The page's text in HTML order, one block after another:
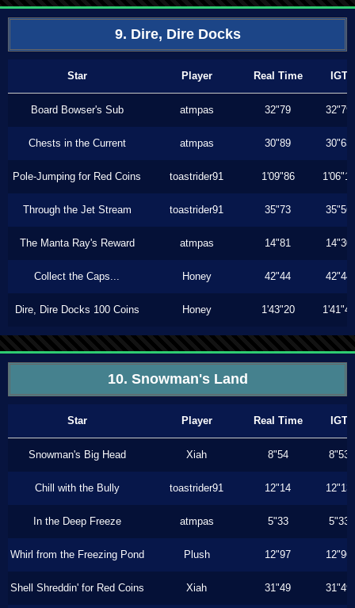
9. Dire, Dire Docks
Star Player Real Time IGT
Board Bowser's Sub atmpas 32"79 32"79
Chests in the Current atmpas 30"89 30"63
Pole-Jumping for Red Coins toastrider91 1'09"86 1'06"10
Through the Jet Stream toastrider91 35"73 35"56
The Manta Ray's Reward atmpas 14"81 14"30
Collect the Caps... Honey 42"44 42"44
Dire, Dire Docks 100 Coins Honey 1'43"20 1'41"46
10. Snowman's Land
Star Player Real Time IGT
Snowman's Big Head Xiah 8"54 8"53
Chill with the Bully toastrider91 12"14 12"13
In the Deep Freeze atmpas 5"33 5"33
Whirl from the Freezing Pond Plush 12"97 12"96
Shell Shreddin' for Red Coins Xiah 31"49 31"49